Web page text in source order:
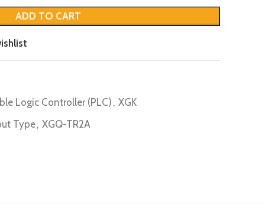
ADD TO CART
Logic Controller (PLC) , XGK
Type, XGQ-TR2A